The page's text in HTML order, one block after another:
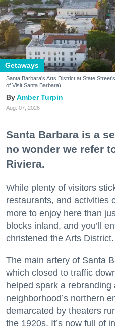
Getaways
Santa Barbara's Arts District at State
of Visit Santa Barbara)
Amber Turpin
Aug. 07, 2026
Santa Barbara is a
no wonder we refer
Riviera.
While plenty of visitors
restaurants, and activities
more to enjoy here than
blocks inland, and you’ll
christened the Arts District.
The main artery of Santa
which closed to traffic
helped spark a
neighborhood’s northern
demarcated by theaters
the 1920s. It’s now full of